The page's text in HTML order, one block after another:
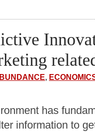
,
has
information to